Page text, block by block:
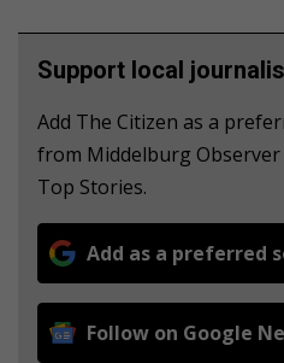
Support local
Add The Citizen as a
from Middelburg Observer
Top Stories.
Add as a preferred
Follow on Google